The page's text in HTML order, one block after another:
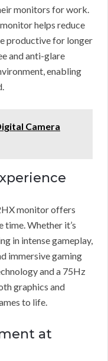
monitors for work.
helps reduce
productive for longer
and anti-glare
enabling
Camera
monitor offers
time. Whether it’s
in intense gameplay,
immersive gaming
and a 75Hz
graphics and
to life.
at